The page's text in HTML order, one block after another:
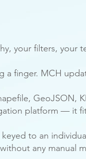
your filters, your
a finger. MCH
GeoJSON,
platform — it
to an
any manual